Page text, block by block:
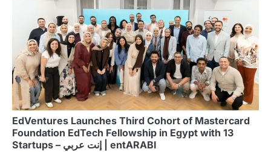
EdVentures Launches Third Cohort of Mastercard
Foundation EdTech Fellowship in Egypt with 13
Startups – إنت عربي | entARABI